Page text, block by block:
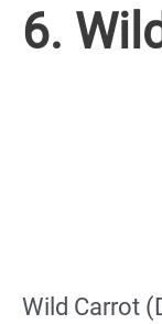
6.
Wild Carrot